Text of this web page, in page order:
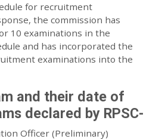
for recruitment
the commission has
10 examinations in the
and has incorporated the
examinations into the
and their date of
declared by RPSC-
Officer (Preliminary)